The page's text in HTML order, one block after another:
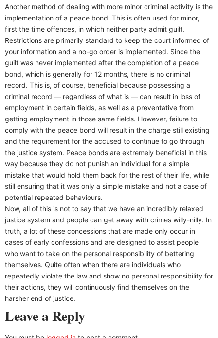
Another method of dealing with more minor criminal activity is the
implementation of a peace bond. This is often used for minor,
first the time offences, in which neither party admit guilt.
Restrictions are primarily standard to keep the court informed of
your information and a no-go order is implemented. Since the
guilt was never implemented after the completion of a peace
bond, which is generally for 12 months, there is no criminal
record. This is, of course, beneficial because possessing a
criminal record — regardless of what is — can result in loss of
employment in certain fields, as well as a preventative from
getting employment in those same fields. However, failure to
comply with the peace bond will result in the charge still existing
and the requirement for the accused to continue to go through
the justice system. Peace bonds are extremely beneficial in this
way because they do not punish an individual for a simple
mistake that would hold them back for the rest of their life, while
still ensuring that it was only a simple mistake and not a case of
potential repeated behaviours.
Now, all of this is not to say that we have an incredibly relaxed
justice system and people can get away with crimes willy-nilly. In
truth, a lot of these concessions that are made only occur in
cases of early confessions and are designed to assist people
who want to take on the personal responsibility of bettering
themselves. Quite often when there are individuals who
repeatedly violate the law and show no personal responsibility for
their actions, they will continuously find themselves on the
harsher end of justice.
Leave a Reply